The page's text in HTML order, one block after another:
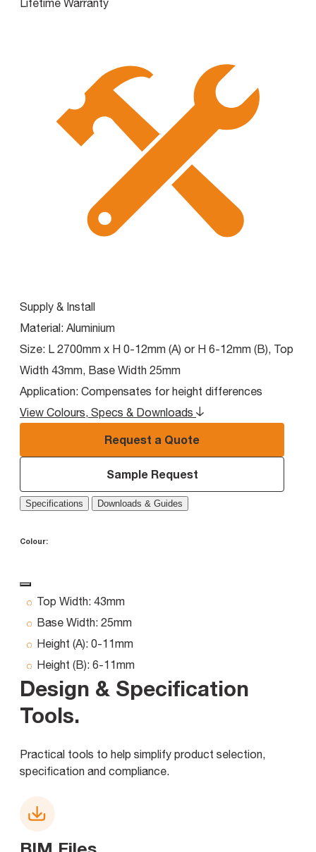
Lifetime Warranty
Supply & Install
Material: Aluminium
Size: L 2700mm x H 0-12mm (A) or H 6-12mm (B), Top
Width 43mm, Base Width 25mm
Application: Compensates for height differences
View Colours, Specs & Downloads
Request a Quote
Sample Request
Specifications Downloads & Guides
Colour:
Top Width: 43mm
Base Width: 25mm
Height (A): 0-11mm
Height (B): 6-11mm
Design & Specification
Tools.
Practical tools to help simplify product selection,
specification and compliance.